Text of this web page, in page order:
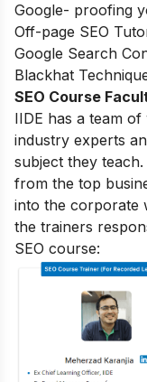
Google- proofing
Off-page SEO
Google Search
Blackhat
SEO Course
IIDE has a team
industry experts
subject they
from the top
into the corporate
the trainers
SEO course: